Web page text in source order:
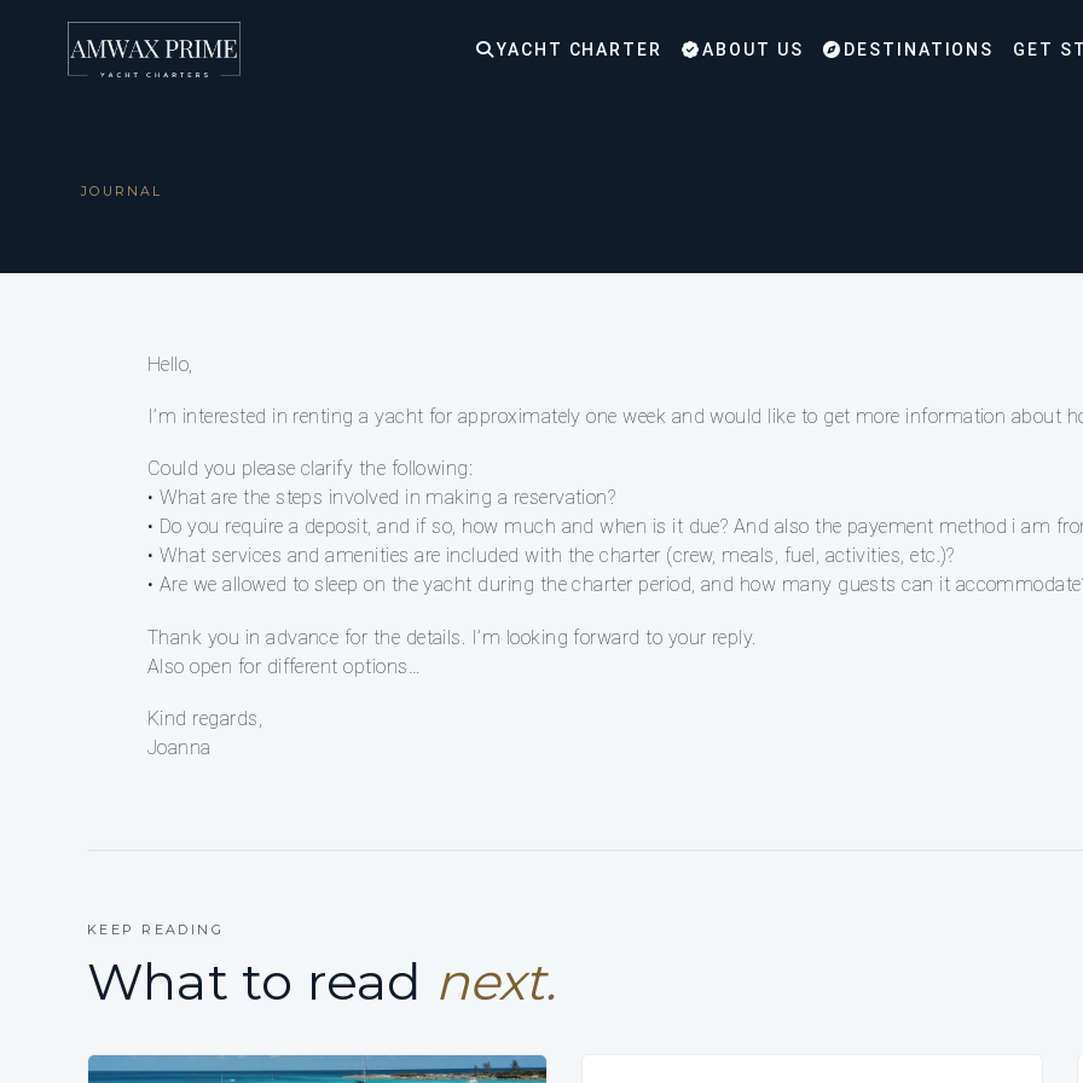
YACHT CHARTER ABOUT US DESTINATIONS GET
JOURNAL
Hello,
I’m interested in renting a yacht for approximately one week and would like to get more information about
Could you please clarify the following:
• What are the steps involved in making a reservation?
• Do you require a deposit, and if so, how much and when is it due? And also the payement method i am
• What services and amenities are included with the charter (crew, meals, fuel, activities, etc.)?
• Are we allowed to sleep on the yacht during the charter period, and how many guests can it
Thank you in advance for the details. I’m looking forward to your reply.
Also open for different options…
Kind regards,
Joanna
KEEP READING
What to read next.